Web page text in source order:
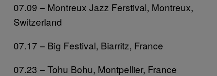
07.09 – Montreux Jazz Ferstival, Montreux,
Switzerland
07.17 – Big Festival, Biarritz, France
07.23 – Tohu Bohu, Montpellier, France